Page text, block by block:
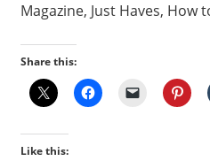
Magazine, Just Haves, How
Share this:
Like this: